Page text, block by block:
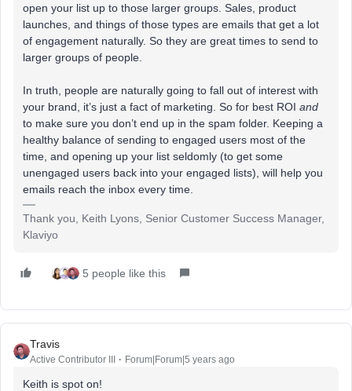
open your list up to those larger groups. Sales, product
launches, and things of those types are emails that get a lot
of engagement naturally. So they are great times to send to
larger groups of people.
In truth, people are naturally going to fall out of interest with
your brand, it’s just a fact of marketing. So for best ROI and
to make sure you don’t end up in the spam folder. Keeping a
healthy balance of sending to engaged users most of the
time, and opening up your list seldomly (to get some
unengaged users back into your engaged lists), will help you
emails reach the inbox every time.
Thank you, Keith Lyons, Senior Customer Success Manager,
Klaviyo
5 people like this
Travis
Active Contributor III Forum|Forum|5 years ago
Keith is spot on!